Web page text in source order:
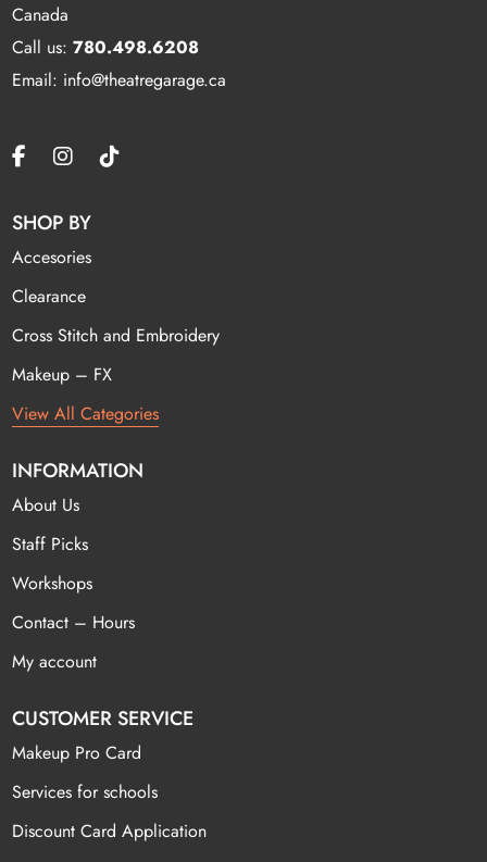
Canada
Call us:780.498.6208
Email: info@theatregarage.ca
SHOP BY
Accesories
Clearance
Cross Stitch and Embroidery
Makeup – FX
View All Categories
INFORMATION
About Us
Staff Picks
Workshops
Contact – Hours
My account
CUSTOMER SERVICE
Makeup Pro Card
Services for schools
Discount Card Application